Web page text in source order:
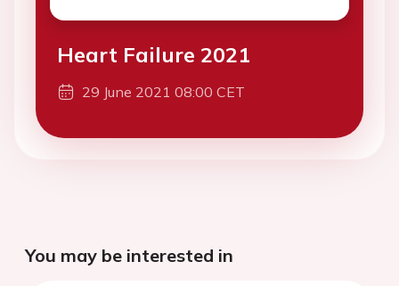
Heart Failure 2021
29 June 2021 08:00 CET
You may be interested in